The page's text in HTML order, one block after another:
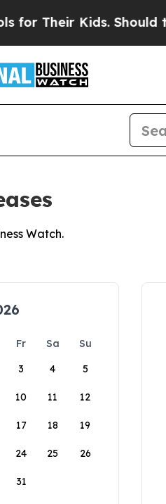
Kids. Should the US?
Watch.
Fr Sa
Su
3 4 5
10 11 12
17 18 19
24 25 26
31